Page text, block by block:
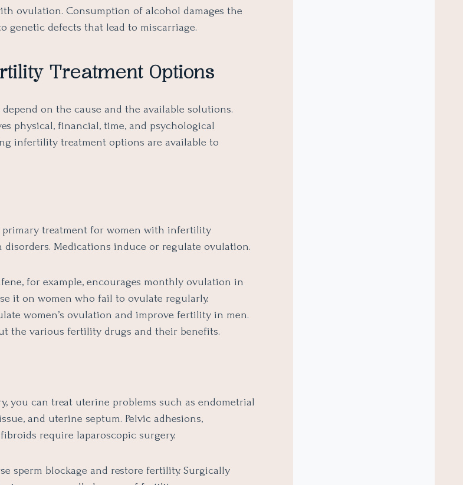
ovulation. Consumption of alcohol damages the
genetic defects that lead to miscarriage.
Treatment Options
on the cause and the available solutions.
physical, financial, time, and psychological
infertility treatment options are available to
primary treatment for women with infertility
Medications induce or regulate ovulation.
for example, encourages monthly ovulation in
it on women who fail to ovulate regularly.
women’s ovulation and improve fertility in men.
the various fertility drugs and their benefits.
you can treat uterine problems such as endometrial
and uterine septum. Pelvic adhesions,
require laparoscopic surgery.
sperm blockage and restore fertility. Surgically